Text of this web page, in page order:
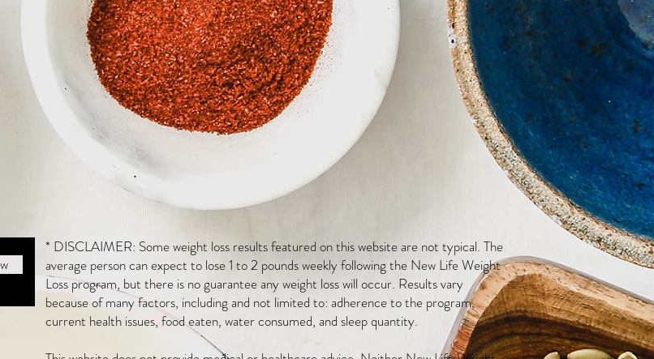
* DISCLAIMER: Some weight loss results featured on this website are not typical. The
average person can expect to lose 1 to 2 pounds weekly following the New Life Weight
Loss program, but there is no guarantee any weight loss will occur. Results vary
because of many factors, including and not limited to: adherence to the program,
current health issues, food eaten, water consumed, and sleep quantity.